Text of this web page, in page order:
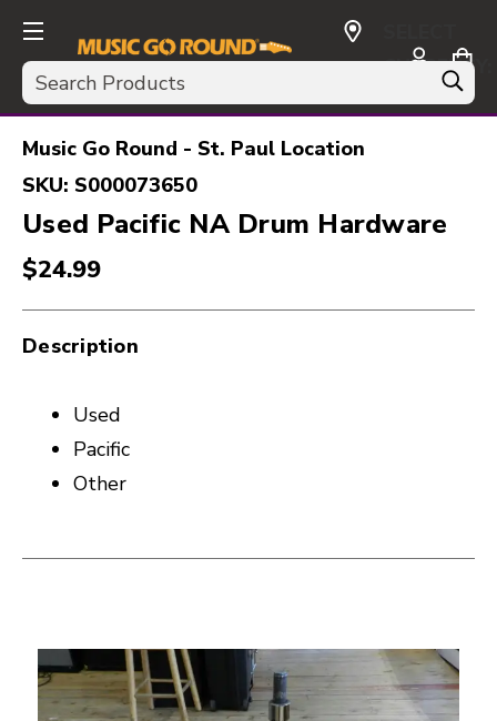
Search
CURRENCY:
USD
Music Go Round - St. Paul Location
SKU: S000073650
Used Pacific NA Drum Hardware
$24.99
Description
Used
Pacific
Other